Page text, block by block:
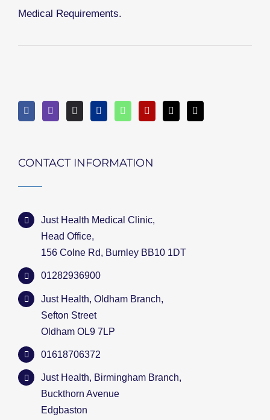
Medical Requirements.
CONTACT INFORMATION
Just Health Medical Clinic,
Head Office,
156 Colne Rd, Burnley BB10 1DT
01282936900
Just Health, Oldham Branch,
Sefton Street
Oldham OL9 7LP
01618706372
Just Health, Birmingham Branch,
Buckthorn Avenue
Edgbaston